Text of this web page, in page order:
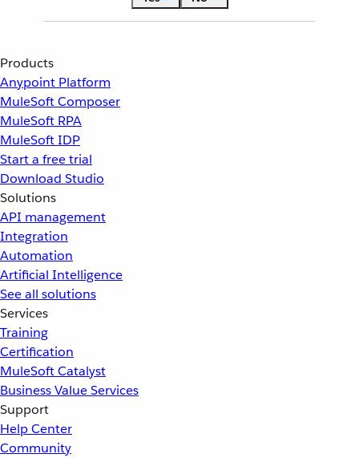
Products
Anypoint Platform
MuleSoft Composer
MuleSoft RPA
MuleSoft IDP
Start a free trial
Download Studio
Solutions
API management
Integration
Automation
Artificial Intelligence
See all solutions
Services
Training
Certification
MuleSoft Catalyst
Business Value Services
Support
Help Center
Community